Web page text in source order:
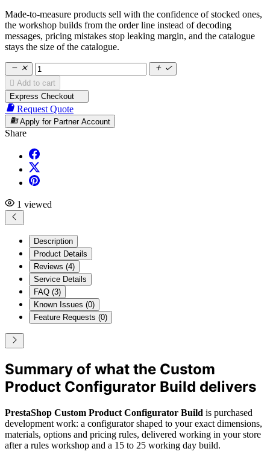
Made-to-measure products sell with the confidence of stocked ones,
the workshop builds from the order line instead of decoding
messages, pricing mistakes stop leaking margin, and the catalogue
stays the size of the catalogue.
   
 Add to cart
Express Checkout
 Request Quote
business Apply for Partner Account
Share
1 viewed
Description
Product Details
Reviews (4)
Service Details
FAQ (3)
Known Issues (0)
Feature Requests (0)
Summary of what the Custom
Product Configurator Build delivers
PrestaShop Custom Product Configurator Build is purchased
development work: a configurator shaped to your exact dimensions,
materials, options and pricing rules, delivered working in your store
after a rules workshop and a 15 to 25 working day build.